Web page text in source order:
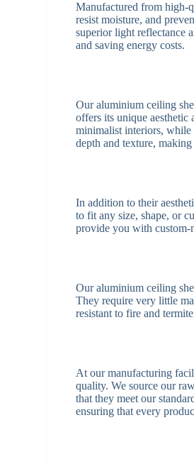
Manufactured from high-
resist moisture, and
superior light reflectance
and saving energy costs.
Our aluminium ceiling
offers its unique
minimalist interiors, while
depth and texture,
In addition to their
to fit any size, shape, or
provide you with custom-
Our aluminium ceiling
They require very little
resistant to fire and
At our manufacturing
quality. We source our
that they meet our
ensuring that every